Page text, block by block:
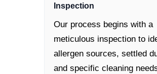
Inspection
Our process begins with a
meticulous inspection to
allergen sources, settled
and specific cleaning